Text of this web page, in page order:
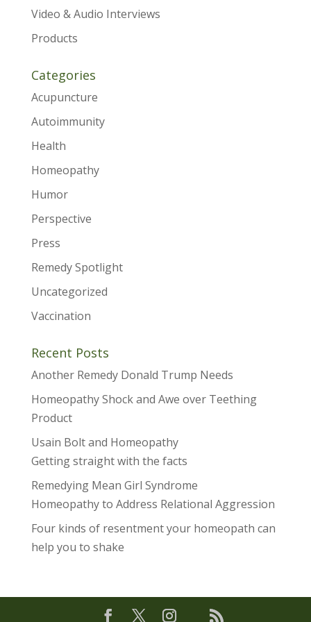
Video & Audio Interviews
Products
Categories
Acupuncture
Autoimmunity
Health
Homeopathy
Humor
Perspective
Press
Remedy Spotlight
Uncategorized
Vaccination
Recent Posts
Another Remedy Donald Trump Needs
Homeopathy Shock and Awe over Teething
Product
Usain Bolt and Homeopathy
Getting straight with the facts
Remedying Mean Girl Syndrome
Homeopathy to Address Relational Aggression
Four kinds of resentment your homeopath can
help you to shake